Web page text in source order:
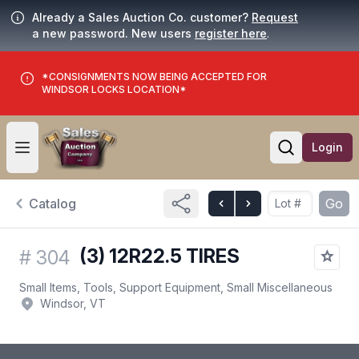
Already a Sales Auction Co. customer? Request
a new password. New users register here.
*CONSIGNMENTS NOW BEING ACCEPTED FOR
WINDSOR LOCKS LOCATION*
Open user menu
Open
Login
Catalog Go
# 304 (3) 12R22.5 TIRES
Small Items, Tools, Support Equipment, Small Miscellaneous
Windsor, VT